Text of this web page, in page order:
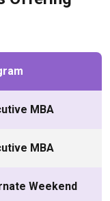
MBA
MBA
Weekend